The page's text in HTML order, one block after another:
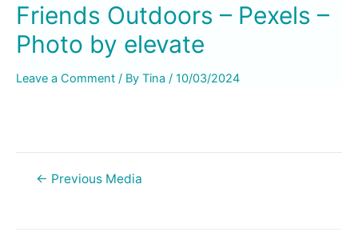
Friends Outdoors – Pexels –
Photo by elevate
Leave a Comment / By Tina / 10/03/2024
← Previous Media